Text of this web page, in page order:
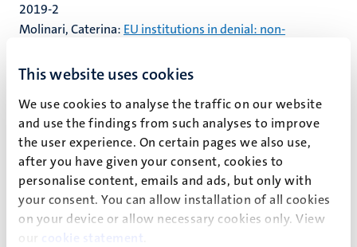
This website uses cookies
We use cookies to analyse the traffic on our website
and use the findings from such analyses to improve
the user experience. On certain pages we also use,
after you have given your consent, cookies to
personalise content, emails and ads, but only with
your consent. You can allow installation of all cookies
on your device or allow necessary cookies only. View
our
cookie statement
2019-2
Molinari, Caterina: EU institutions in denial: non-
protection in the EU return policy
2019-3
Fromage, Diane & de Witte, Bruno (eds.):Recent
Evolutions in the Economic and Monetary Union and the
European Banking Union: A Reflection